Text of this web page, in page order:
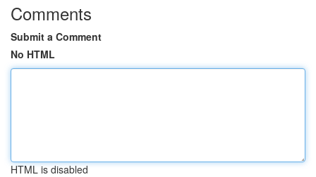
Comments
Submit a Comment
No HTML
HTML is disabled